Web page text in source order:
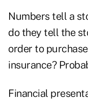
Numbers tell a
do they tell the
order to
insurance?
Financial